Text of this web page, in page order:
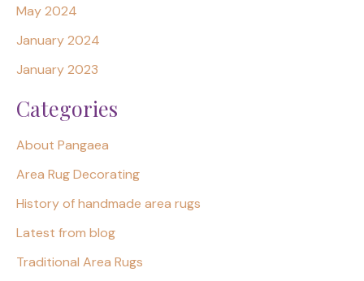
May 2024
January 2024
January 2023
Categories
About Pangaea
Area Rug Decorating
History of handmade area rugs
Latest from blog
Traditional Area Rugs